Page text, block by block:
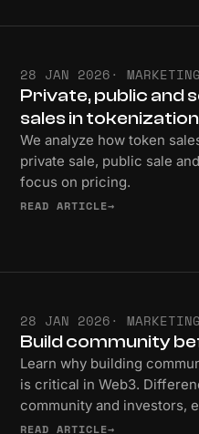
28 JAN 2026·
Private, public and
sales in tokenization
We analyze how token
private sale, public sale
focus on pricing.
READ ARTICLE→
28 JAN 2026·
Build community
Learn why building
is critical in Web3.
community and investors,
READ ARTICLE→